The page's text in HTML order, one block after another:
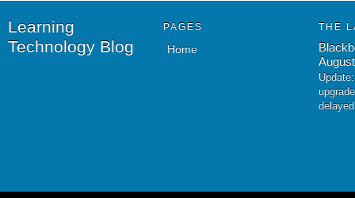
Learning
Technology Blog
PAGES
Home
THE